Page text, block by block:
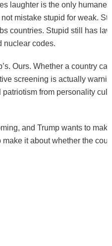
laughter is the only humane
mistake stupid for weak.
countries. Stupid still has
nuclear codes.
Ours. Whether a country
screening is actually
from personality
and Trump wants to
it about whether the